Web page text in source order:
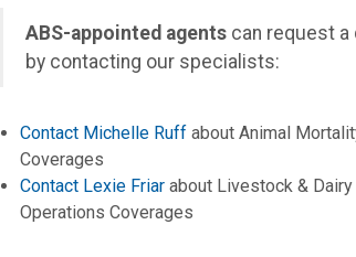
ABS-appointed agents can request a
by contacting our specialists:
Contact Michelle Ruff about Animal
Coverages
Contact Lexie Friar about Livestock & Dairy
Operations Coverages